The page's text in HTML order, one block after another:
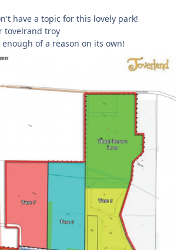
have a topic for this lovely park!
of a reason on its own!